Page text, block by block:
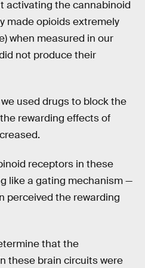
activating the cannabinoid
made opioids extremely
when measured in our
not produce their
used drugs to block the
rewarding effects of
receptors in these
like a gating mechanism —
perceived the rewarding
that the
these brain circuits were